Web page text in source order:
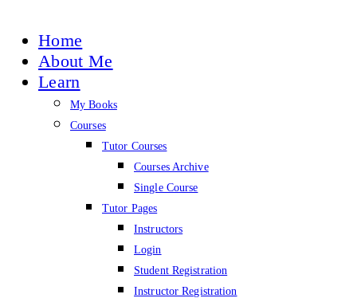
Home
About Me
Learn
My Books
Courses
Tutor Courses
Courses Archive
Single Course
Tutor Pages
Instructors
Login
Student Registration
Instructor Registration